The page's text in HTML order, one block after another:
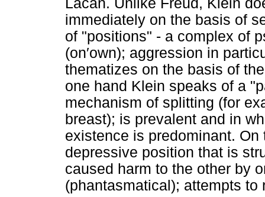
Lacan. Unlike Freud, Klein
immediately on the basis of
of "positions" - a complex of
(on′own); aggression in
thematizes on the basis of
one hand Klein speaks of a
mechanism of splitting (for
breast); is prevalent and in
existence is predominant.
depressive position that is
caused harm to the other by
(phantasmatical); attempts